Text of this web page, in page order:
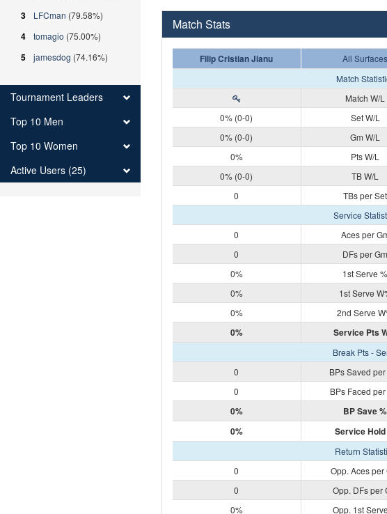
Match Stats
Filip Cristian Jianu All Surfaces
Match
Match W/L
0% (0-0)
Set W/L
0% (0-0)
Gm W/L
0%
Pts W/L
0% (0-0)
TB W/L
0
TBs per Set
Service
0
Aces per
0
DFs per Gm
0%
1st Serve %
0%
1st Serve
0%
2nd Serve
0% Service Pts
Break Pts -
0
BPs Saved per
0
BPs Faced per
0% BP Save %
0%
Service
Return
0
Opp. Aces per
0
Opp. DFs per
0%
Opp. 1st
3 LFCman (79.58%)
4 tomagio (75.00%)
5 jamesdog (74.16%)
Tournament Leaders
Top 10 Men
Top 10 Women
Active Users (25)